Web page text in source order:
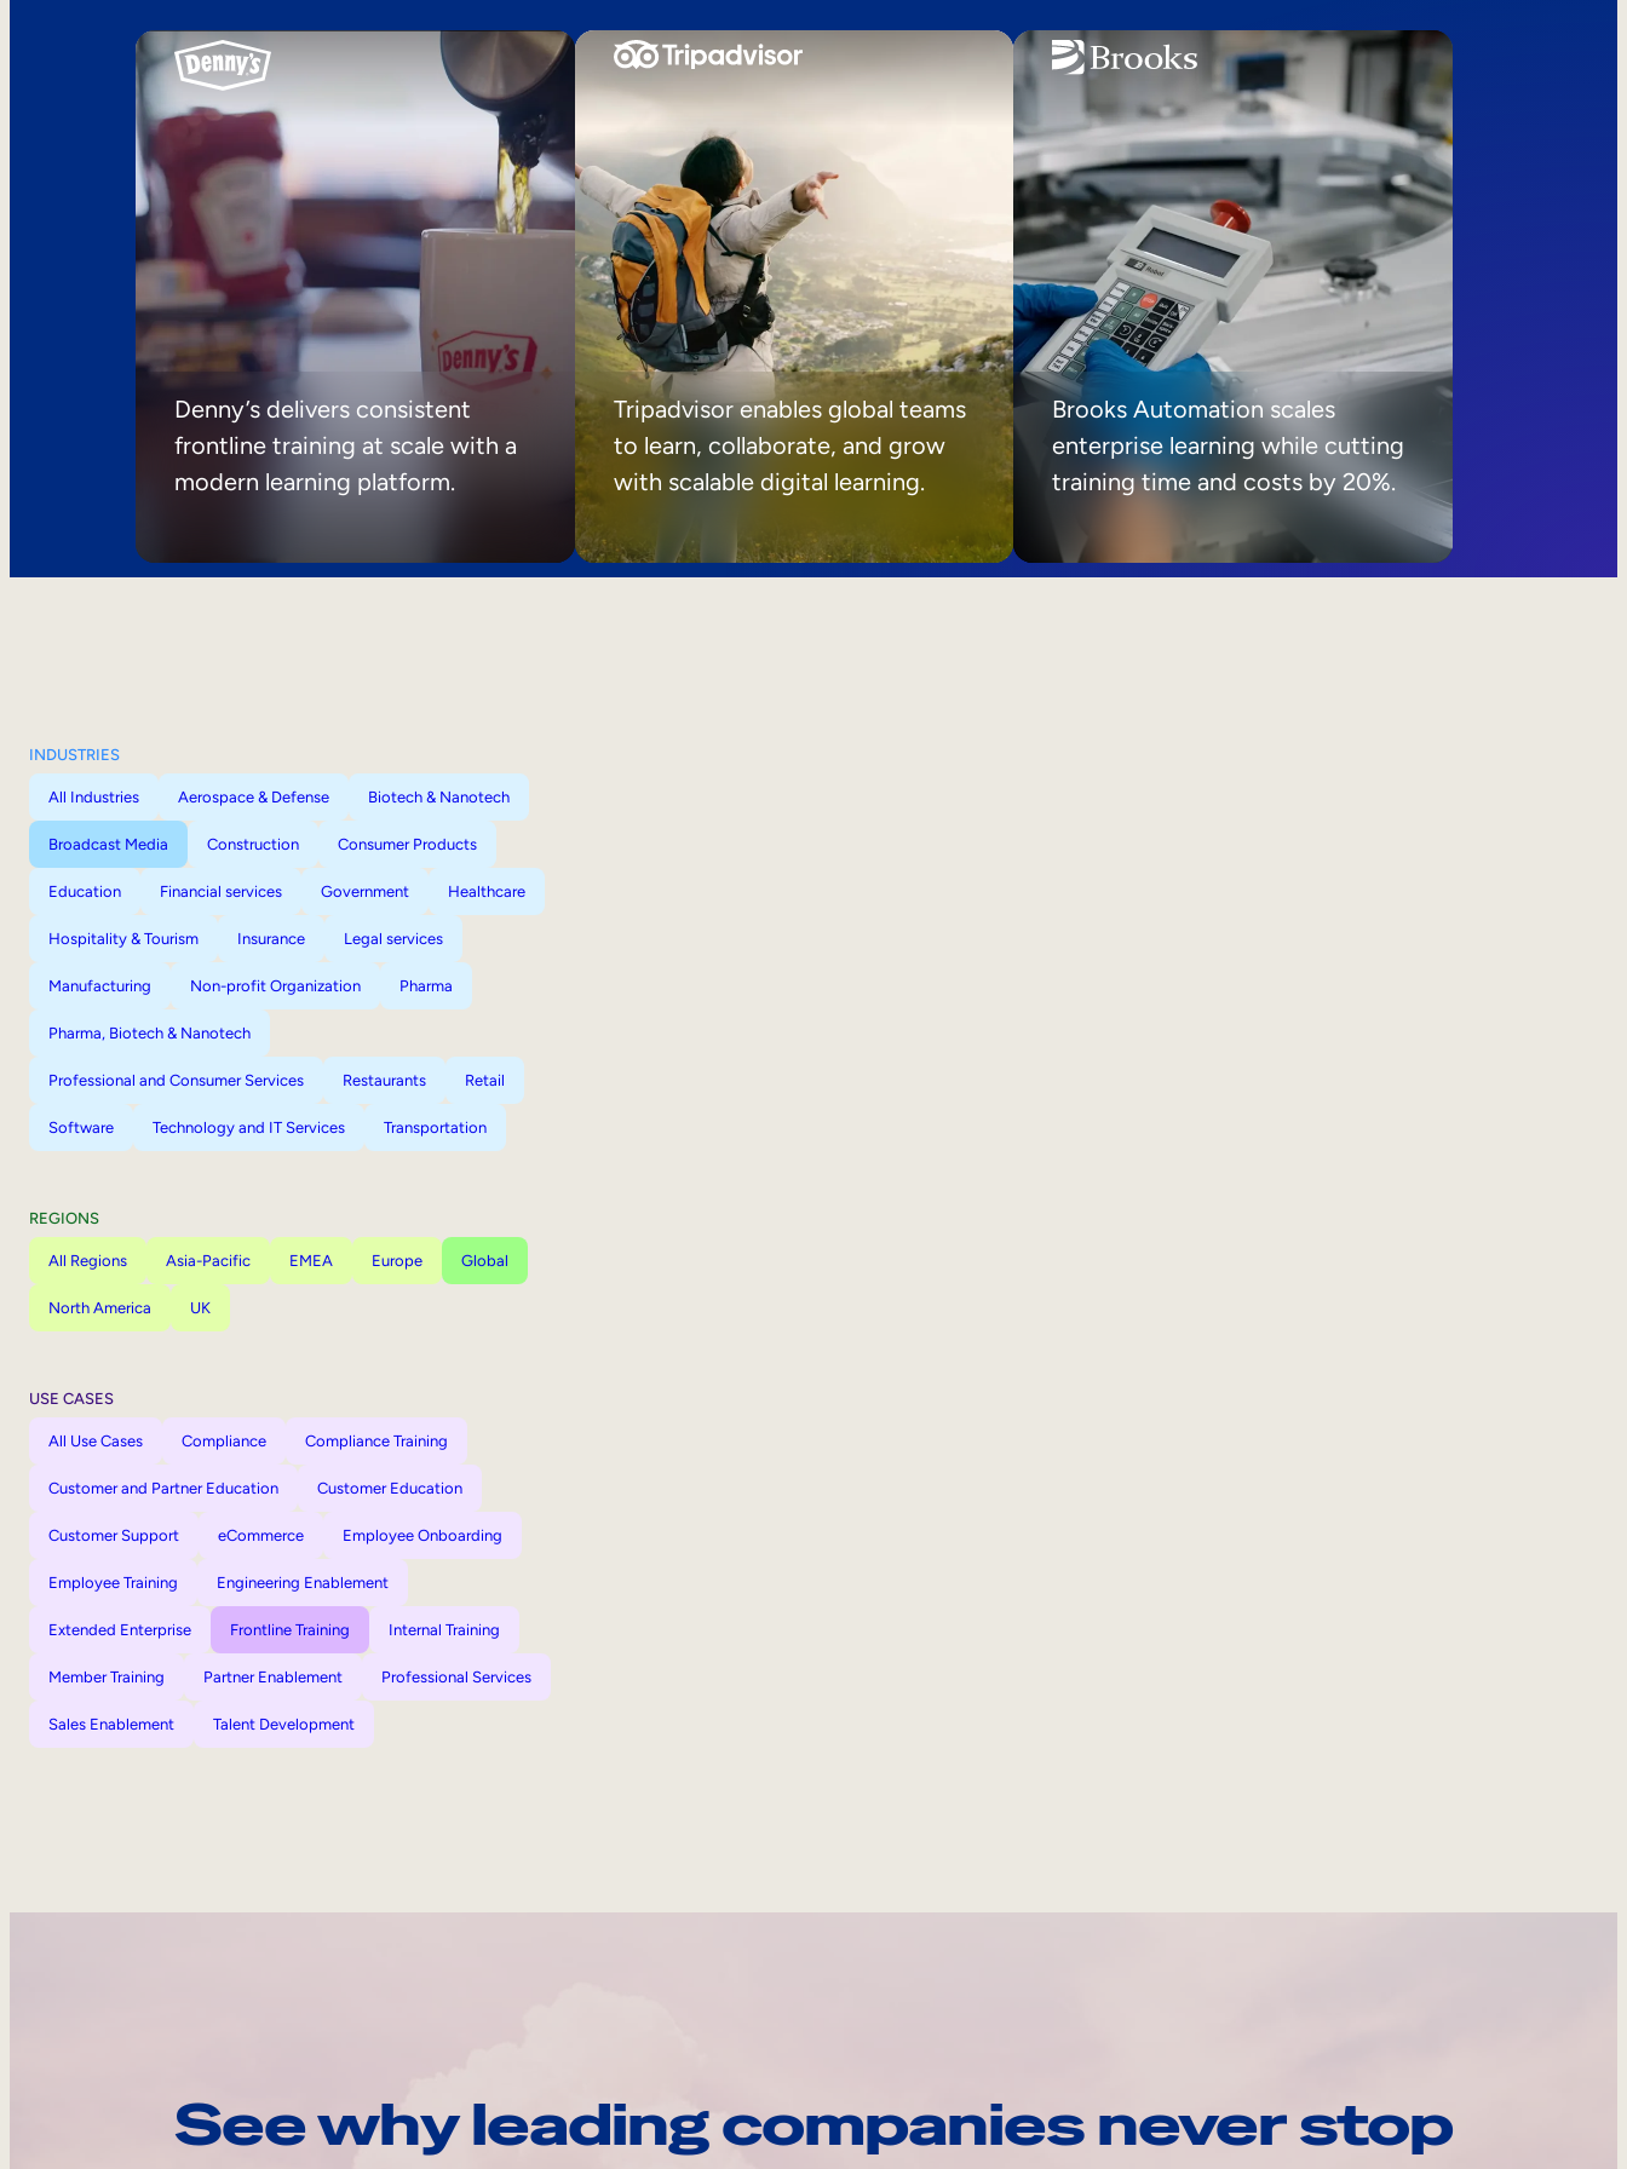
Denny’s delivers consistent
frontline training at scale with a
modern learning platform.
Tripadvisor enables global teams
to learn, collaborate, and grow
with scalable digital learning.
Brooks Automation scales
enterprise learning while cutting
training time and costs by 20%.
INDUSTRIES
All Industries Aerospace & Defense Biotech & Nanotech
Broadcast Media Construction Consumer Products
Education Financial services Government Healthcare
Hospitality & Tourism Insurance Legal services
Manufacturing Non-profit Organization Pharma
Pharma, Biotech & Nanotech
Professional and Consumer Services Restaurants Retail
Software Technology and IT Services Transportation
REGIONS
All Regions Asia-Pacific EMEA Europe Global
North America UK
USE CASES
All Use Cases Compliance Compliance Training
Customer and Partner Education Customer Education
Customer Support eCommerce Employee Onboarding
Employee Training Engineering Enablement
Extended Enterprise Frontline Training Internal Training
Member Training Partner Enablement Professional Services
Sales Enablement Talent Development
See why leading companies never stop